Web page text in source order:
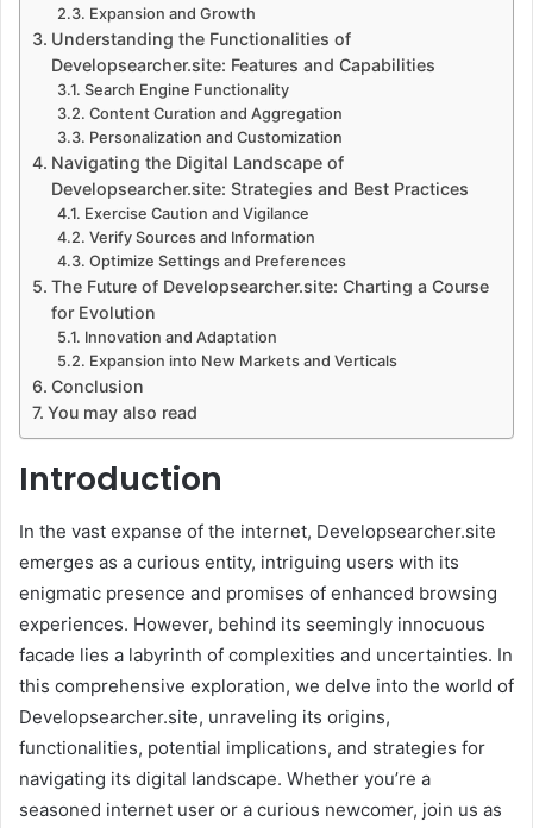
Expansion and Growth
Understanding the Functionalities of
Developsearcher.site: Features and Capabilities
Search Engine Functionality
Content Curation and Aggregation
Personalization and Customization
Navigating the Digital Landscape of
Developsearcher.site: Strategies and Best Practices
Exercise Caution and Vigilance
Verify Sources and Information
Optimize Settings and Preferences
The Future of Developsearcher.site: Charting a Course
for Evolution
Innovation and Adaptation
Expansion into New Markets and Verticals
Conclusion
You may also read
Introduction
In the vast expanse of the internet, Developsearcher.site
emerges as a curious entity, intriguing users with its
enigmatic presence and promises of enhanced browsing
experiences. However, behind its seemingly innocuous
facade lies a labyrinth of complexities and uncertainties. In
this comprehensive exploration, we delve into the world of
Developsearcher.site, unraveling its origins,
functionalities, potential implications, and strategies for
navigating its digital landscape. Whether you’re a
seasoned internet user or a curious newcomer, join us as